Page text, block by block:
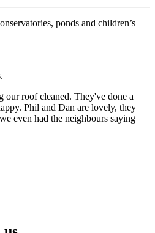
ponds and children’s
our roof cleaned. They've done a
Phil and Dan are lovely, they
even had the neighbours saying